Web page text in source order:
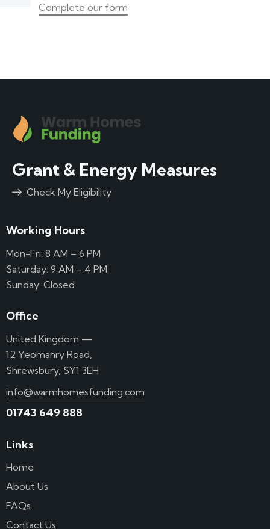
Complete our form
Grant & Energy Measures
Check My Eligibility
Working Hours
Mon-Fri: 8 AM – 6 PM
Saturday: 9 AM – 4 PM
Sunday: Closed
Office
United Kingdom —
12 Yeomanry Road,
Shrewsbury, SY1 3EH
info@warmhomesfunding.com
01743 649 888
Links
Home
About Us
FAQs
Contact Us